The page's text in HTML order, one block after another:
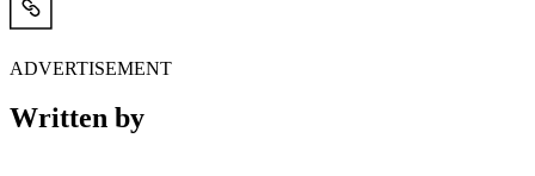
ADVERTISEMENT
Written by